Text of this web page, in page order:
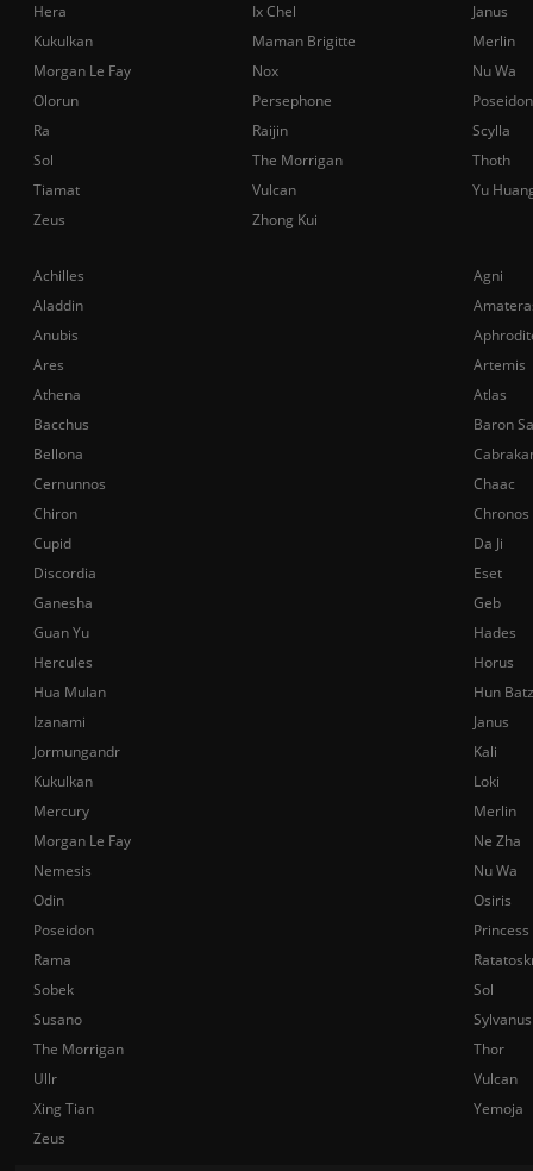
Achilles
Agni
Aladdin
Anubis
Ares
Artemis
Athena
Atlas
Bacchus
Baron
Bellona
Cernunnos
Chaac
Chiron
Chronos
Cupid
Da Ji
Discordia
Eset
Ganesha
Geb
Guan Yu
Hades
Hercules
Horus
Hua Mulan
Hun Batz
Izanami
Janus
Jormungandr
Kali
Kukulkan
Loki
Mercury
Merlin
Morgan Le Fay
Ne Zha
Nemesis
Nu Wa
Odin
Osiris
Poseidon
Rama
Sobek
Sol
Susano
Sylvanus
The Morrigan
Thor
Ullr
Vulcan
Xing Tian
Yemoja
Zeus
Hera
Ix Chel
Janus
Kukulkan
Maman Brigitte
Merlin
Morgan Le Fay
Nox
Nu Wa
Olorun
Persephone
Poseidon
Ra
Raijin
Scylla
Sol
The Morrigan
Thoth
Tiamat
Vulcan
Yu
Zeus
Zhong Kui